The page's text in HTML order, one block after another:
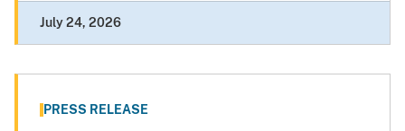
July 24, 2026
PRESS RELEASE